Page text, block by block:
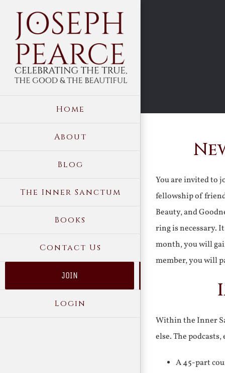
content
Home
About
Blog
The Inner Sanctum
Books
Contact Us
JOIN
Login
You are invited to
fellowship of
Beauty, and
ring is necessary.
month, you will
member, you will
Within the Inner
else. The
A 45-part